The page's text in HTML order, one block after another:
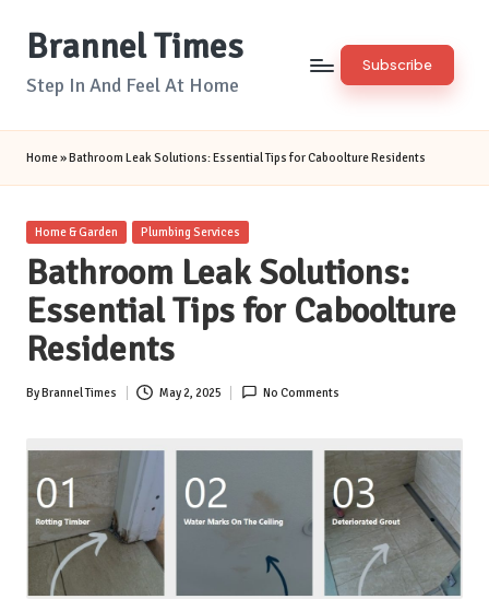
SkipBrannel Times
Step In And Feel At Home
Subscribe
Home»Bathroom Leak Solutions: Essential Tips for Caboolture Residents
Posted
Home & Garden Plumbing Services
Bathroom Leak Solutions:
Essential Tips for Caboolture
Residents
Posted
ByBrannel Times May 2, 2025 No Comments